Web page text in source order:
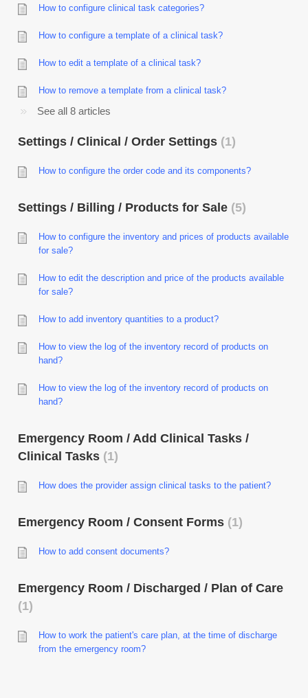
How to configure clinical task categories?
How to configure a template of a clinical task?
How to edit a template of a clinical task?
How to remove a template from a clinical task?
See all 8 articles
Settings / Clinical / Order Settings 1
How to configure the order code and its components?
Settings / Billing / Products for Sale 5
How to configure the inventory and prices of products available
for sale?
How to edit the description and price of the products available
for sale?
How to add inventory quantities to a product?
How to view the log of the inventory record of products on
hand?
How to view the log of the inventory record of products on
hand?
Emergency Room / Add Clinical Tasks /
Clinical Tasks 1
How does the provider assign clinical tasks to the patient?
Emergency Room / Consent Forms 1
How to add consent documents?
Emergency Room / Discharged / Plan of Care
1
How to work the patient's care plan, at the time of discharge
from the emergency room?